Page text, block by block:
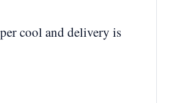
cool and delivery is